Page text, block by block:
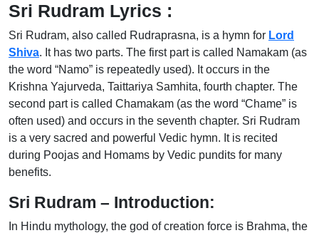
Sri Rudram Lyrics :
Sri Rudram, also called Rudraprasna, is a hymn for Lord
Shiva. It has two parts. The first part is called Namakam (as
the word “Namo” is repeatedly used). It occurs in the
Krishna Yajurveda, Taittariya Samhita, fourth chapter. The
second part is called Chamakam (as the word “Chame” is
often used) and occurs in the seventh chapter. Sri Rudram
is a very sacred and powerful Vedic hymn. It is recited
during Poojas and Homams by Vedic pundits for many
benefits.
Sri Rudram – Introduction:
In Hindu mythology, the god of creation force is Brahma, the